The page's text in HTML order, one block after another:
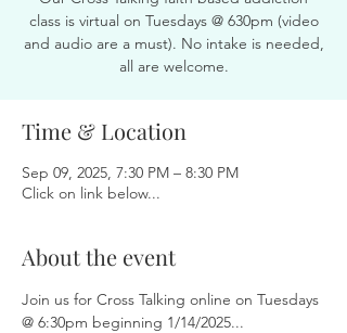
class is virtual on Tuesdays @ 630pm (video
and audio are a must). No intake is needed,
all are welcome.
Time & Location
Sep 09, 2025, 7:30 PM – 8:30 PM
Click on link below...
About the event
Join us for Cross Talking online on Tuesdays
@ 6:30pm beginning 1/14/2025...